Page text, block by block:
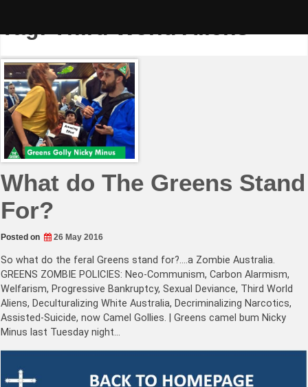
Tag:Third World Aliens
What do The Greens Stand
For?
Posted on 26 May 2016
So what do the feral Greens stand for?….a Zombie Australia.
GREENS ZOMBIE POLICIES: Neo-Communism, Carbon Alarmism,
Welfarism, Progressive Bankruptcy, Sexual Deviance, Third World
Aliens, Deculturalizing White Australia, Decriminalizing Narcotics,
Assisted-Suicide, now Camel Gollies. | Greens camel bum Nicky
Minus last Tuesday night…